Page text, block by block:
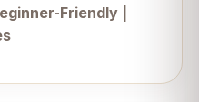
Friendly |